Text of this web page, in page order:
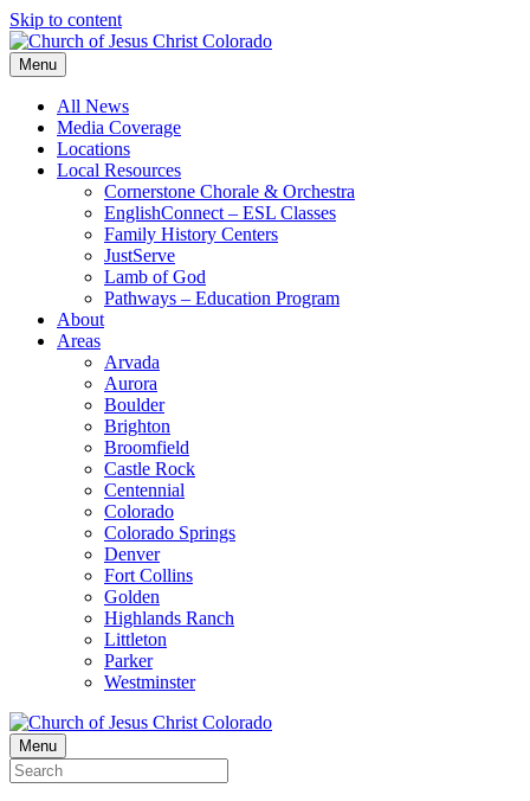
Skip to content
Menu
All News
Media Coverage
Locations
Local Resources
Cornerstone Chorale & Orchestra
EnglishConnect – ESL Classes
Family History Centers
JustServe
Lamb of God
Pathways – Education Program
About
Areas
Arvada
Aurora
Boulder
Brighton
Broomfield
Castle Rock
Centennial
Colorado
Colorado Springs
Denver
Fort Collins
Golden
Highlands Ranch
Littleton
Parker
Westminster
Menu